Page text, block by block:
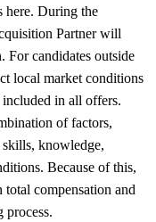
here. During the
Partner will
candidates outside
local market conditions
in all offers.
of factors,
knowledge,
Because of this,
compensation and
process.